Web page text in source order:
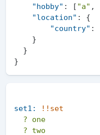
"hobby" : [ "a" ,
"location" :
{
"country" :
}
}
}
set1:
!!set
?
one
?
two